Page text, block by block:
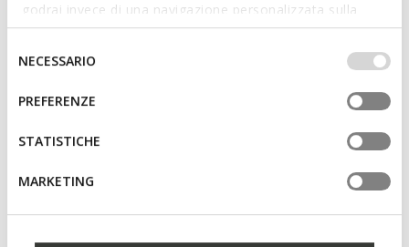
godrai invece di una navigazione personalizzata sulla
base dei tuoi gusti ed interessi. Selezionando
IMPOSTAZIONI potrai anche scegliere quali cookies ed
altri strumenti di tracciamento autorizzare. Per maggiori
informazioni o per modificare in qualsiasi momento le
tue impostazioni, visita la nostra
consenso
NECESSARIO
PREFERENZE
STATISTICHE
MARKETING
€79,95 List price
-31%
€55,96Previous price -1%
€89,95 List price
-31%
€62,96Previous price -1%